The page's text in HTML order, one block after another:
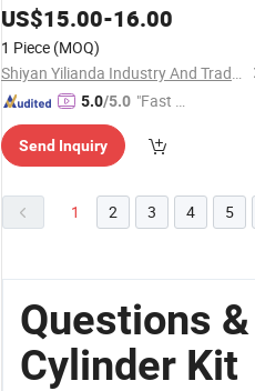
5273438 5405793 for Cummins
US$15.00-16.00
1 Piece (MOQ)
Shiyan Yilianda Industry And Trade Co., Ltd.
5.0/5.0 "Fast D
Send Inquiry
1 2 3 4 5
Questions
Cylinder Kit